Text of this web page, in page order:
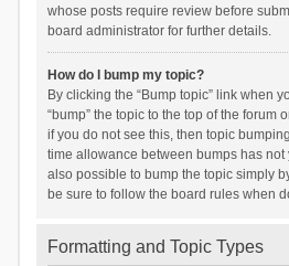
whose posts require review before
board administrator for further details.
How do I bump my topic?
By clicking the “Bump topic” link when
“bump” the topic to the top of the forum
if you do not see this, then topic
time allowance between bumps has not
also possible to bump the topic simply
be sure to follow the board rules when
Formatting and Topic Types